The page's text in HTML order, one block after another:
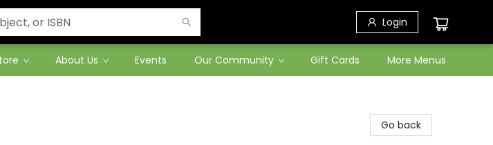
Login
About Us Events Our Community Gift Cards More Menus
Go back